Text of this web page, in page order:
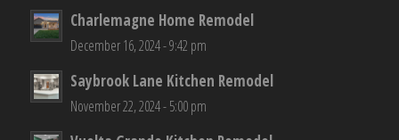
Charlemagne Home Remodel
December 16, 2024 - 9:42 pm
Saybrook Lane Kitchen Remodel
November 22, 2024 - 5:00 pm